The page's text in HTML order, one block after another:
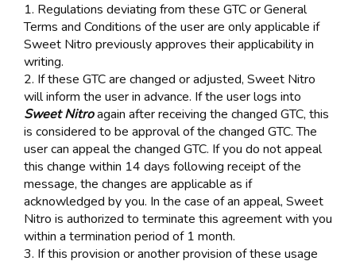
1. Regulations deviating from these GTC or General
Terms and Conditions of the user are only applicable if
Sweet Nitro previously approves their applicability in
writing.
2. If these GTC are changed or adjusted, Sweet Nitro
will inform the user in advance. If the user logs into
Sweet Nitroagain after receiving the changed GTC, this
is considered to be approval of the changed GTC. The
user can appeal the changed GTC. If you do not appeal
this change within 14 days following receipt of the
message, the changes are applicable as if
acknowledged by you. In the case of an appeal, Sweet
Nitro is authorized to terminate this agreement with you
within a termination period of 1 month.
3. If this provision or another provision of these usage